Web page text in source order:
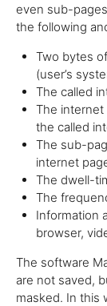
even sub-
the following
Two bytes
(user’s
The called
The internet
the called
The sub-
internet
The dwell-
The
Information
browser,
The software
are not saved,
masked. In this